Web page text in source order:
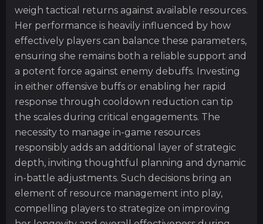
weigh tactical returns against available resources.
Her performance is heavily influenced by how
effectively players can balance these parameters,
ensuring she remains both a reliable support and
a potent force against enemy debuffs. Investing
in either offensive buffs or enabling her rapid
response through cooldown reduction can tip
the scales during critical engagements. The
necessity to manage in-game resources
responsibly adds an additional layer of strategic
depth, inviting thoughtful planning and dynamic
in-battle adjustments. Such decisions bring an
element of resource management into play,
compelling players to strategize on improving